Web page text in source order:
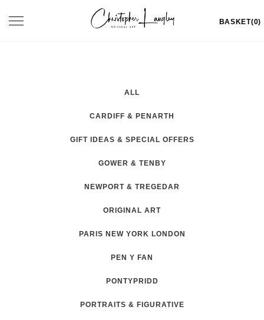
Toggle
BASKET(0)
ALL
CARDIFF & PENARTH
GIFT IDEAS & SPECIAL OFFERS
GOWER & TENBY
NEWPORT & TREGEDAR
ORIGINAL ART
PARIS NEW YORK LONDON
PEN Y FAN
PONTYPRIDD
PORTRAITS & FIGURATIVE